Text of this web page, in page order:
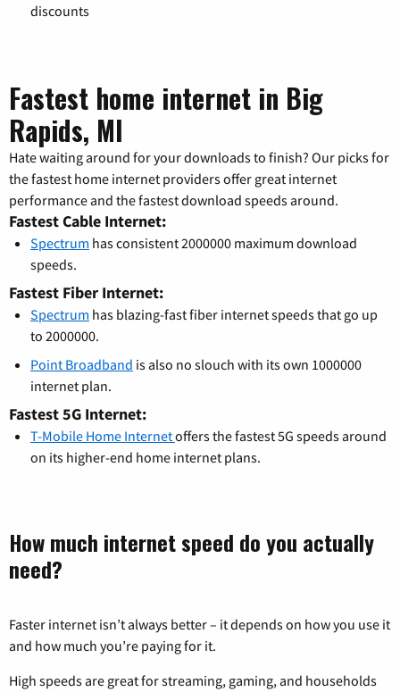
discounts
Fastest home internet in Big
Rapids, MI
Hate waiting around for your downloads to finish? Our picks for
the fastest home internet providers offer great internet
performance and the fastest download speeds around.
Fastest Cable Internet:
Spectrum has consistent 2000000 maximum download
speeds.
Fastest Fiber Internet:
Spectrum has blazing-fast fiber internet speeds that go up
to 2000000.
Point Broadband is also no slouch with its own 1000000
internet plan.
Fastest 5G Internet:
T-Mobile Home Internetoffers the fastest 5G speeds around
on its higher-end home internet plans.
How much internet speed do you actually
need?
Faster internet isn’t always better – it depends on how you use it
and how much you’re paying for it.
High speeds are great for streaming, gaming, and households